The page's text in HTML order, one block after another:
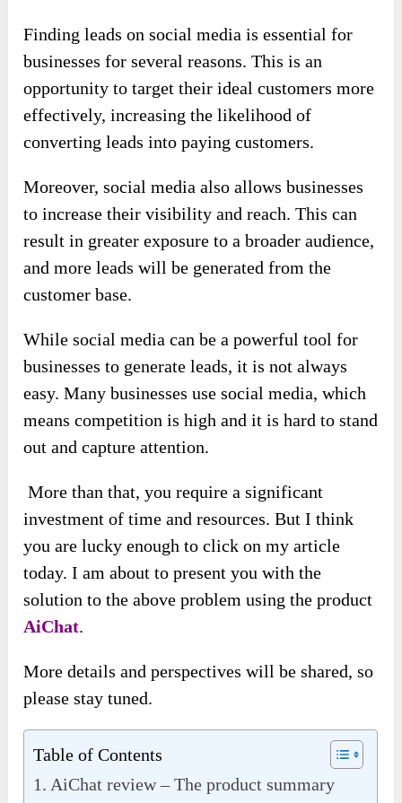
Finding leads on social media is essential for
businesses for several reasons. This is an
opportunity to target their ideal customers more
effectively, increasing the likelihood of
converting leads into paying customers.
Moreover, social media also allows businesses
to increase their visibility and reach. This can
result in greater exposure to a broader audience,
and more leads will be generated from the
customer base.
While social media can be a powerful tool for
businesses to generate leads, it is not always
easy. Many businesses use social media, which
means competition is high and it is hard to stand
out and capture attention.
More than that, you require a significant
investment of time and resources. But I think
you are lucky enough to click on my article
today. I am about to present you with the
solution to the above problem using the product
AiChat.
More details and perspectives will be shared, so
please stay tuned.
Table of Contents
AiChat review – The product summary